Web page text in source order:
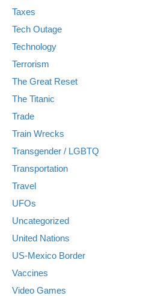
Taxes
Tech Outage
Technology
Terrorism
The Great Reset
The Titanic
Trade
Train Wrecks
Transgender / LGBTQ
Transportation
Travel
UFOs
Uncategorized
United Nations
US-Mexico Border
Vaccines
Video Games